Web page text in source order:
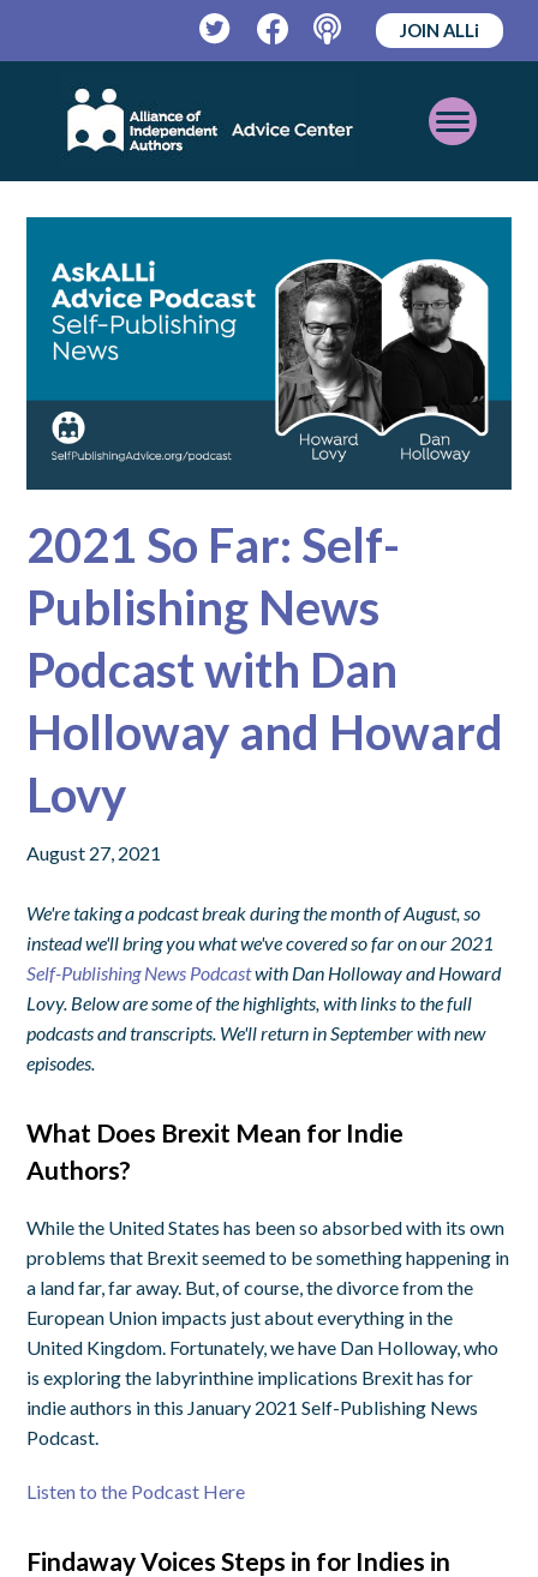
TwitterFacebookPodcast
JOIN ALLi
Open
Mobile
Menu
2021 So Far: Self-
Publishing News
Podcast with Dan
Holloway and Howard
Lovy
August 27, 2021
We're taking a podcast break during the month of August, so
instead we'll bring you what we've covered so far on our 2021
Self-Publishing News Podcastwith Dan Holloway and Howard
Lovy. Below are some of the highlights, with links to the full
podcasts and transcripts. We'll return in September with new
episodes.
What Does Brexit Mean for Indie
Authors?
While the United States has been so absorbed with its own
problems that Brexit seemed to be something happening in
a land far, far away. But, of course, the divorce from the
European Union impacts just about everything in the
United Kingdom. Fortunately, we have Dan Holloway, who
is exploring the labyrinthine implications Brexit has for
indie authors in this January 2021 Self-Publishing News
Podcast.
Listen to the Podcast Here
Findaway Voices Steps in for Indies in